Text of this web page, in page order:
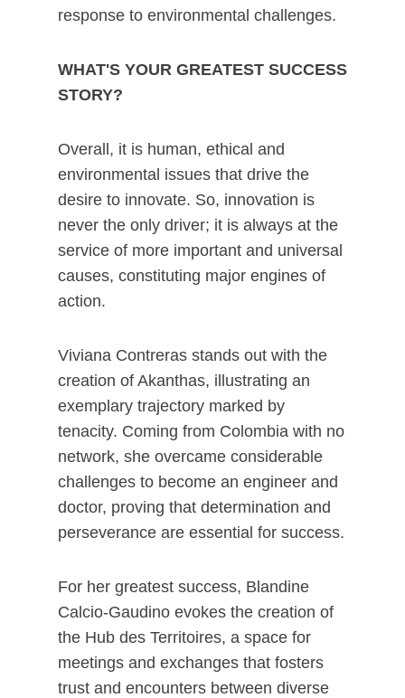
response to environmental challenges.
WHAT'S YOUR GREATEST SUCCESS
STORY?
Overall, it is human, ethical and
environmental issues that drive the
desire to innovate. So, innovation is
never the only driver; it is always at the
service of more important and universal
causes, constituting major engines of
action.
Viviana Contreras stands out with the
creation of Akanthas, illustrating an
exemplary trajectory marked by
tenacity. Coming from Colombia with no
network, she overcame considerable
challenges to become an engineer and
doctor, proving that determination and
perseverance are essential for success.
For her greatest success, Blandine
Calcio-Gaudino evokes the creation of
the Hub des Territoires, a space for
meetings and exchanges that fosters
trust and encounters between diverse